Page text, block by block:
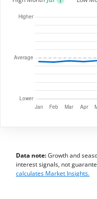
Data note:Growth and
interest signals, not
calculates Market Insights.